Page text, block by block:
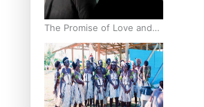
The Promise of Love and
Fortune: The Tonga-China
Marriage Scheme